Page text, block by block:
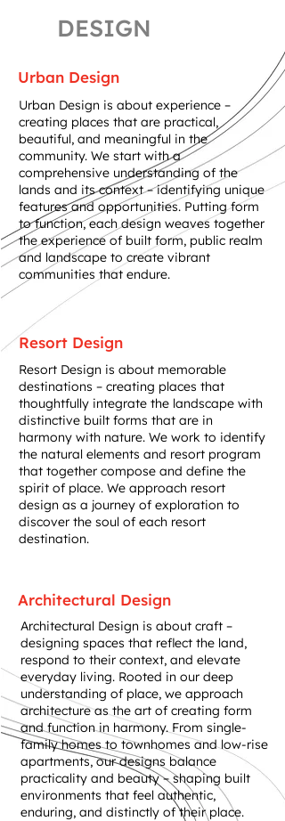
DESIGN
Urban Design
Urban Design is about experience –
creating places that are practical,
beautiful, and meaningful in the
community. We start with a
comprehensive understanding of the
lands and its context – identifying unique
features and opportunities. Putting form
to function, each design weaves together
the experience of built form, public realm
and landscape to create vibrant
communities that endure.
Architectural Design
Architectural Design is about craft –
designing spaces that reflect the land,
respond to their context, and elevate
everyday living. Rooted in our deep
understanding of place, we approach
architecture as the art of creating form
and function in harmony. From single-
family homes to townhomes and low-rise
apartments, our designs balance
practicality and beauty – shaping built
environments that feel authentic,
enduring, and distinctly of their place.
Resort Design
Resort Design is about memorable
destinations – creating places that
thoughtfully integrate the landscape with
distinctive built forms that are in
harmony with nature. We work to identify
the natural elements and resort program
that together compose and define the
spirit of place. We approach resort
design as a journey of exploration to
discover the soul of each resort
destination.